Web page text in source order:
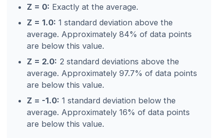
Z = 0: Exactly at the average.
Z = 1.0: 1 standard deviation above the
average. Approximately 84% of data points
are below this value.
Z = 2.0: 2 standard deviations above the
average. Approximately 97.7% of data points
are below this value.
Z = -1.0: 1 standard deviation below the
average. Approximately 16% of data points
are below this value.